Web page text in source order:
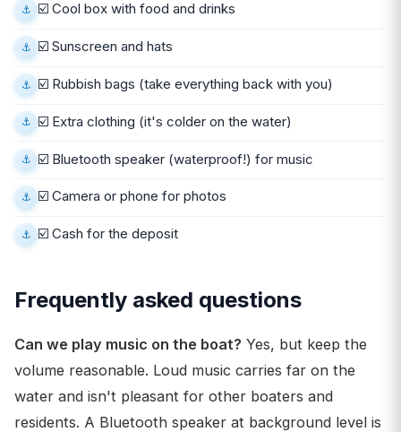
☑️ Cool box with food and drinks
☑️ Sunscreen and hats
☑️ Rubbish bags (take everything back with you)
☑️ Extra clothing (it's colder on the water)
☑️ Bluetooth speaker (waterproof!) for music
☑️ Camera or phone for photos
☑️ Cash for the deposit
Frequently asked questions
Can we play music on the boat? Yes, but keep the
volume reasonable. Loud music carries far on the
water and isn't pleasant for other boaters and
residents. A Bluetooth speaker at background level is